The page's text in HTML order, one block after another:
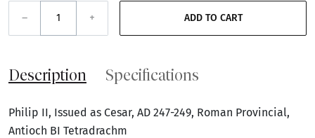
– + ADD TO CART
Description Specifications
Philip II, Issued as Cesar, AD 247-249, Roman Provincial,
Antioch BI Tetradrachm